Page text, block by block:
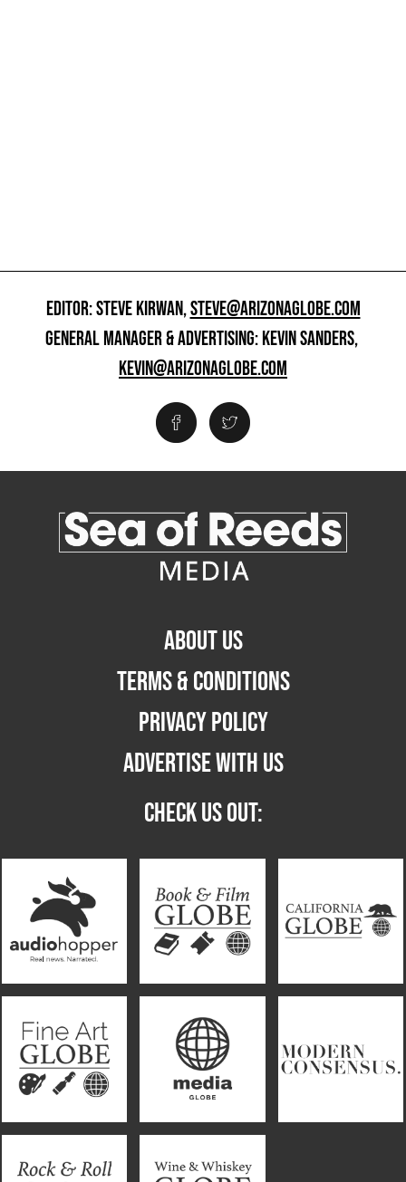
EDITOR: STEVE KIRWAN,STEVE@ARIZONAGLOBE.COM
GENERAL MANAGER & ADVERTISING: KEVIN SANDERS,
KEVIN@ARIZONAGLOBE.COM
ABOUT US
TERMS & CONDITIONS
PRIVACY POLICY
ADVERTISE WITH US
CHECK US OUT: